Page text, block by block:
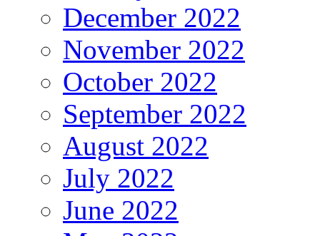
December 2022
November 2022
October 2022
September 2022
August 2022
July 2022
June 2022